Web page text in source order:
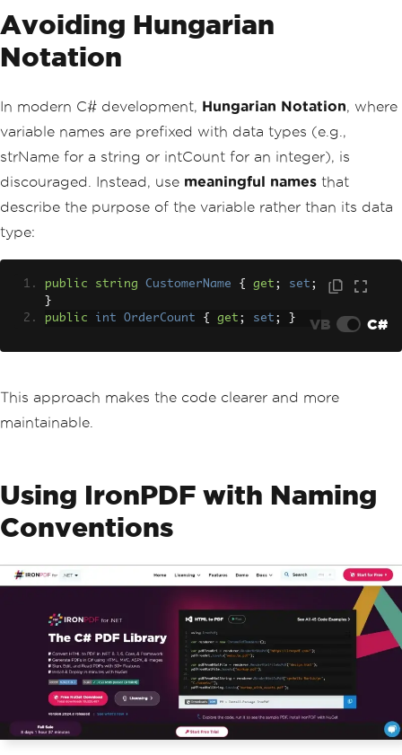
Avoiding Hungarian
Notation
In modern C# development, Hungarian Notation, where
variable names are prefixed with data types (e.g.,
strName for a string or intCount for an integer), is
discouraged. Instead, use meaningful names that
describe the purpose of the variable rather than its data
type:
public string CustomerName { get ; set ;
}
public
int OrderCount { get ; set ; } VB C#
This approach makes the code clearer and more
maintainable.
Using IronPDF with Naming
Conventions